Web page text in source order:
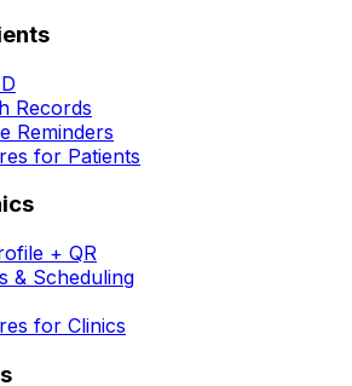
Records
Reminders
for Patients
+ QR
& Scheduling
for Clinics